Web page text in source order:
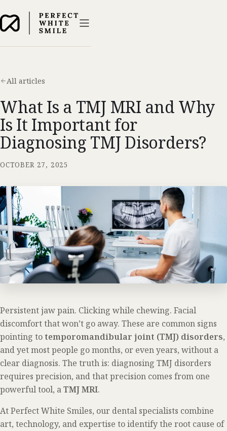
All articles
What Is a TMJ MRI and Why
Is It Important for
Diagnosing TMJ Disorders?
OCTOBER 27, 2025
Persistent jaw pain. Clicking while chewing. Facial
discomfort that won’t go away. These are common signs
pointing totemporomandibular joint (TMJ) disorders,
and yet most people go months, or even years, without a
clear diagnosis. The truth is: diagnosing TMJ disorders
requires precision, and that precision comes from one
powerful tool, aTMJ MRI.
At Perfect White Smiles, our dental specialists combine
art, technology, and expertise to identify the root cause of